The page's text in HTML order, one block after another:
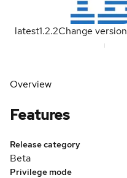
latest1.2.2Change version
Overview
Features
Release category
Beta
Privilege mode